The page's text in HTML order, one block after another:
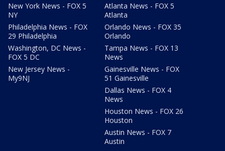
New York News - FOX 5
NY
Philadelphia News - FOX
29 Philadelphia
Washington, DC News -
FOX 5 DC
New Jersey News -
My9NJ
Atlanta News - FOX 5
Atlanta
Orlando News - FOX 35
Orlando
Tampa News - FOX 13
News
Gainesville News - FOX
51 Gainesville
Dallas News - FOX 4
News
Houston News - FOX 26
Houston
Austin News - FOX 7
Austin